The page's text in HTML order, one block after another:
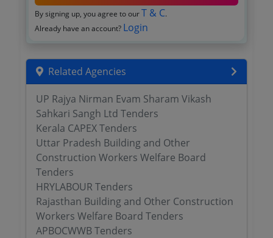
By signing up, you agree to our T & C.
Already have an account? Login
Related Agencies
UP Rajya Nirman Evam Sharam Vikash
Sahkari Sangh Ltd Tenders
Kerala CAPEX Tenders
Uttar Pradesh Building and Other
Construction Workers Welfare Board
Tenders
HRYLABOUR Tenders
Rajasthan Building and Other Construction
Workers Welfare Board Tenders
APBOCWWB Tenders